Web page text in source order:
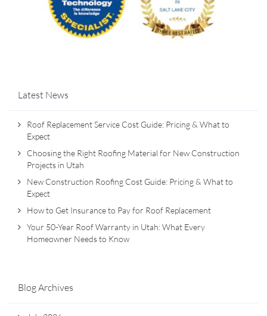
Latest News
Roof Replacement Service Cost Guide: Pricing & What to
Expect
Choosing the Right Roofing Material for New Construction
Projects in Utah
New Construction Roofing Cost Guide: Pricing & What to
Expect
How to Get Insurance to Pay for Roof Replacement
Your 50-Year Roof Warranty in Utah: What Every
Homeowner Needs to Know
Blog Archives